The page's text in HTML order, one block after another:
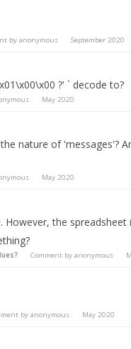
by anonymous September 2020
?' ` decode to?
May 2020
nature of 'messages'?
May 2020
the spreadsheet
Comment by anonymous
by anonymous May 2020